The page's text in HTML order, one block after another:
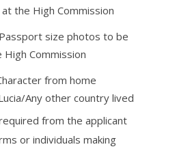
the High Commission
Passport size photos to be
Commission
from home
Any other country lived
from the applicant
or individuals making